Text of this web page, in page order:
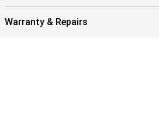
Warranty & Repairs